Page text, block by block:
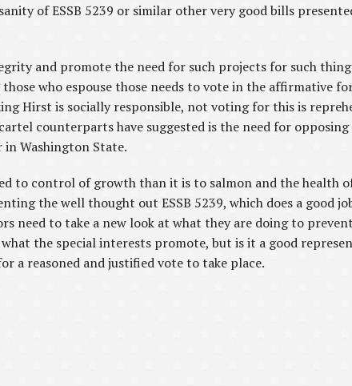
of ESSB 5239 or similar other very good bills
and promote the need for such projects for such
who espouse those needs to vote in the affirmative for
Hirst is socially responsible, not voting for this is
counterparts have suggested is the need for
Washington State.
to control of growth than it is to salmon and the health
the well thought out ESSB 5239, which does a good
need to take a new look at what they are doing to
the special interests promote, but is it a good
a reasoned and justified vote to take place.